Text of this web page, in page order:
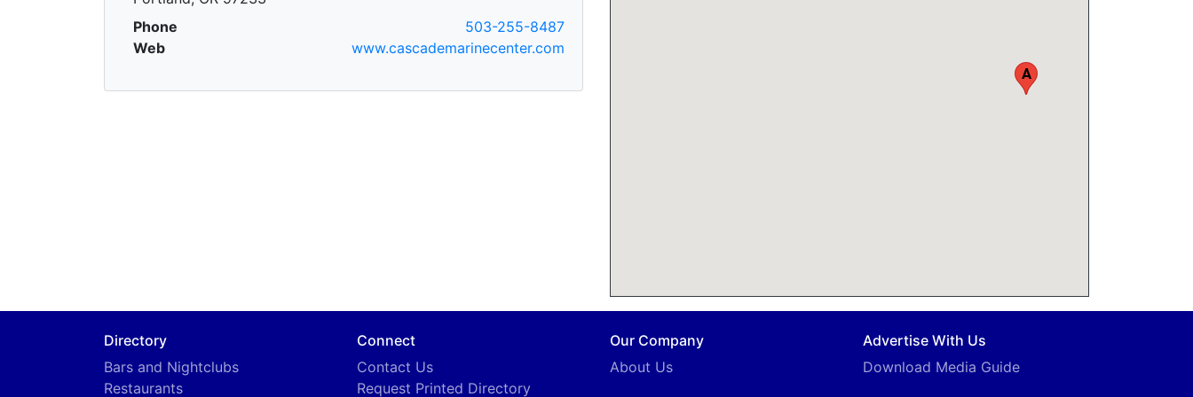
Phone
503-255-8487
Web
www.cascademarinecenter.com
A
Directory
Bars and Nightclubs
Restaurants
Connect
Contact Us
Request Printed Directory
Our Company
About Us
Advertise With Us
Download Media Guide